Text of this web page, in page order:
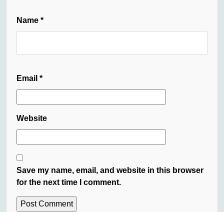
Name *
Email *
Website
Save my name, email, and website in this browser
for the next time I comment.